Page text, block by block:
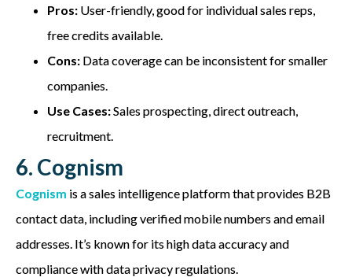
Pros: User-friendly, good for individual sales reps,
free credits available.
Cons: Data coverage can be inconsistent for smaller
companies.
Use Cases:Sales prospecting, direct outreach,
recruitment.
6. Cognism
Cognism is a sales intelligence platform that provides B2B
contact data, including verified mobile numbers and email
addresses. It’s known for its high data accuracy and
compliance with data privacy regulations.